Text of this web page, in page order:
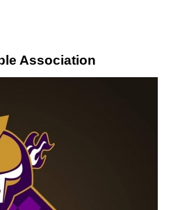
Association